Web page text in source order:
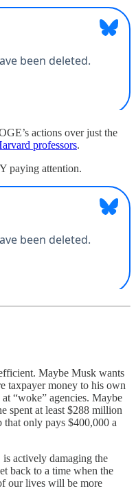
actions over just the
professors.
paying attention.
Maybe Musk wants
taxpayer money to his own
“woke” agencies. Maybe
spent at least $288 million
only pays $400,000 a
actively damaging the
back to a time when the
our lives will be more